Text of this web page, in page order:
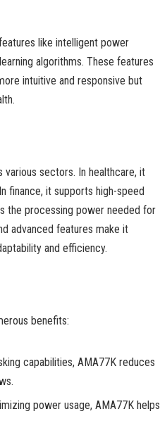
like intelligent power
algorithms. These features
intuitive and responsive but
sectors. In healthcare, it
finance, it supports high-speed
the processing power needed for
advanced features make it
and efficiency.
benefits:
capabilities, AMA77K reduces
power usage, AMA77K helps